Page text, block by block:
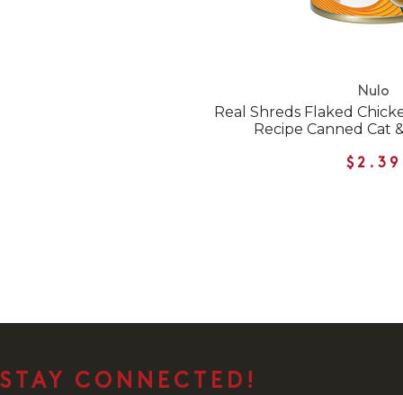
Nulo
Real Shreds Flaked
Recipe Canned Cat
$2.39
STAY CONNECTED!